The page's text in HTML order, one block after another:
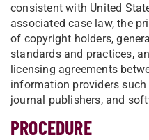
consistent with United
associated case law, the
of copyright holders,
standards and practices,
licensing agreements
information providers
journal publishers, and
PROCEDURE